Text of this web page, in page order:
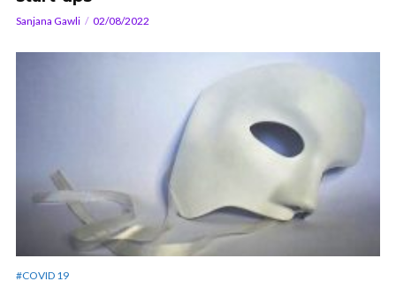
Sanjana Gawli 02/08/2022
#COVID 19